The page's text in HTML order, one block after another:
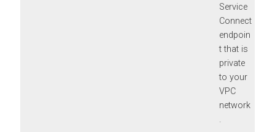
Service
Connect
endpoin
t that is
private
to your
VPC
network
.